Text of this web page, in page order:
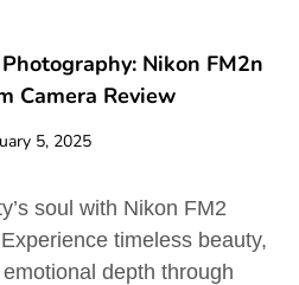
Nikon FM2n
Camera Review
5, 2025
soul with Nikon FM2
timeless beauty,
depth through